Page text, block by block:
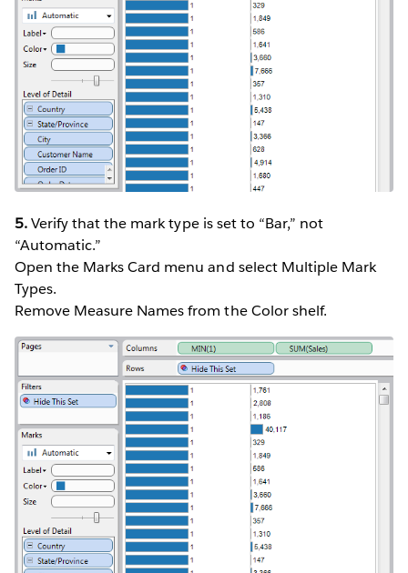
5.Verify that the mark type is set to “Bar,” not
“Automatic.”
Open the Marks Card menu and select Multiple Mark
Types.
Remove Measure Names from the Color shelf.